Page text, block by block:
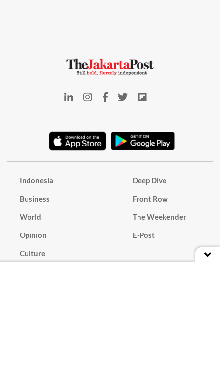
Indonesia
Business
World
Opinion
Culture
Deep Dive
Front Row
The Weekender
E-Post